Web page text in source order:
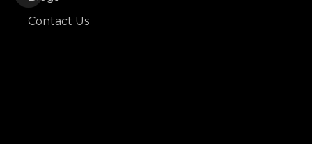
Contact Us